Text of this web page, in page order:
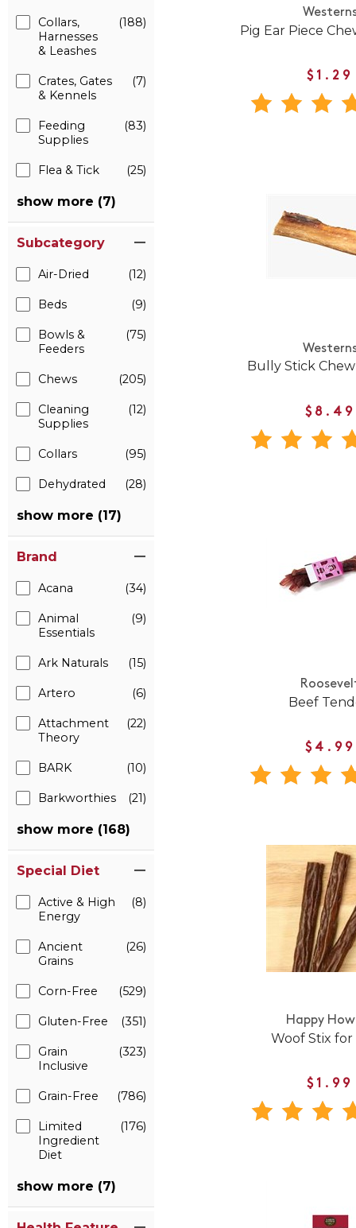
Collars,
Harnesses
& Leashes
(188)
Crates, Gates
& Kennels
(7)
Feeding
Supplies
(83)
Flea & Tick (25)
show more (7)
Subcategory
Air-Dried (12)
Beds (9)
Bowls &
Feeders
(75)
Chews (205)
Cleaning
Supplies
(12)
Collars (95)
Dehydrated (28)
show more (17)
Brand
Acana (34)
Animal
Essentials
(9)
Ark Naturals (15)
Artero (6)
Attachment
Theory
(22)
BARK (10)
Barkworthies (21)
show more (168)
Special Diet
Active & High
Energy
(8)
Ancient
Grains
(26)
Corn-Free (529)
Gluten-Free (351)
Grain
Inclusive
(323)
Grain-Free (786)
Limited
Ingredient
Diet
(176)
show more (7)
Pig Ear Piece
$1.29
Bully Stick
$8.49
Beef
$4.99
Happy
Woof Stix for
$1.99